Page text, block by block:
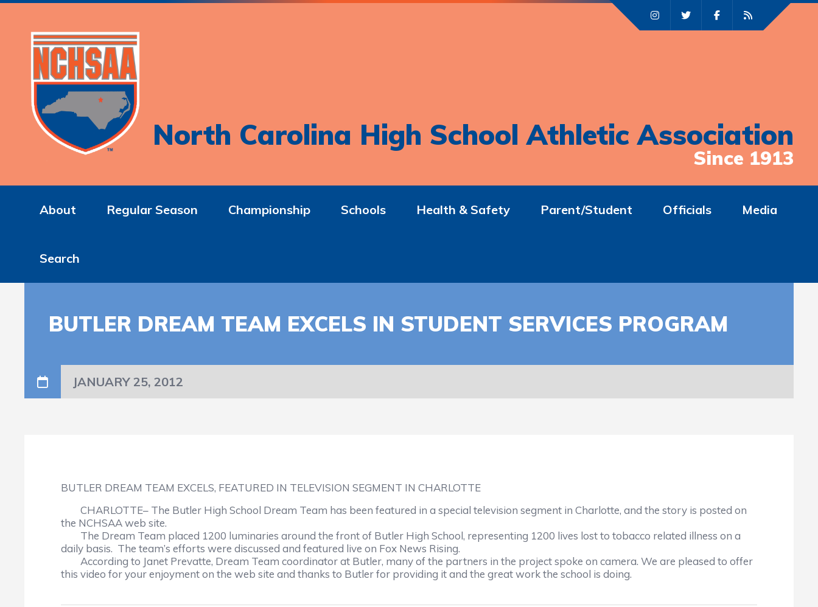
North Carolina High School Athletic Association
Since 1913
About Regular Season Championship Schools Health & Safety Parent/Student Officials Media
Search
BUTLER DREAM TEAM EXCELS IN STUDENT SERVICES PROGRAM
JANUARY 25, 2012
BUTLER DREAM TEAM EXCELS, FEATURED IN TELEVISION SEGMENT IN CHARLOTTE
CHARLOTTE– The Butler High School Dream Team has been featured in a special television segment in Charlotte, and the story is posted on
the NCHSAA web site.
The Dream Team placed 1200 luminaries around the front of Butler High School, representing 1200 lives lost to tobacco related illness on a
daily basis. The team’s efforts were discussed and featured live on Fox News Rising.
According to Janet Prevatte, Dream Team coordinator at Butler, many of the partners in the project spoke on camera. We are pleased to offer
this video for your enjoyment on the web site and thanks to Butler for providing it and the great work the school is doing.